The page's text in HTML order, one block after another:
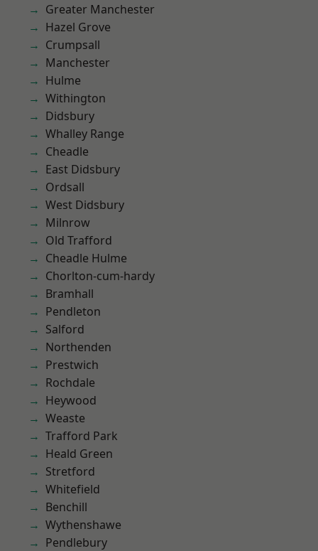
Greater Manchester
Hazel Grove
Crumpsall
Manchester
Hulme
Withington
Didsbury
Whalley Range
Cheadle
East Didsbury
Ordsall
West Didsbury
Milnrow
Old Trafford
Cheadle Hulme
Chorlton-cum-hardy
Bramhall
Pendleton
Salford
Northenden
Prestwich
Rochdale
Heywood
Weaste
Trafford Park
Heald Green
Stretford
Whitefield
Benchill
Wythenshawe
Pendlebury